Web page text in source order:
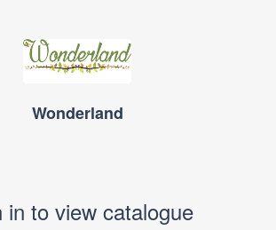
Wonderland
in to view catalogue